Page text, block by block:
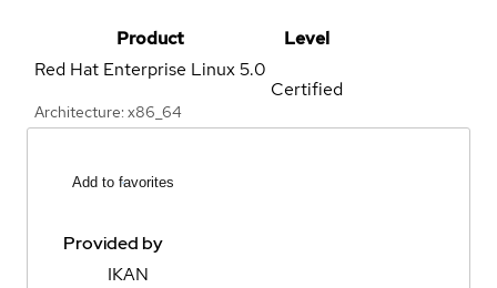
Product
Level
Red Hat Enterprise Linux5.0
Architecture: x86_64
Certified
Add to favorites
Provided by
IKAN